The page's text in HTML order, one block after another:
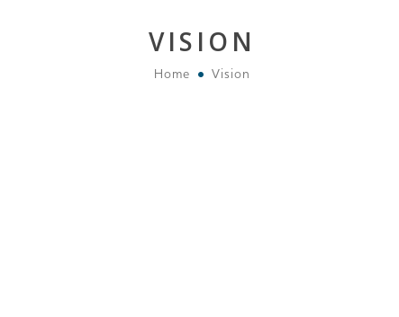
VISION
Home Vision